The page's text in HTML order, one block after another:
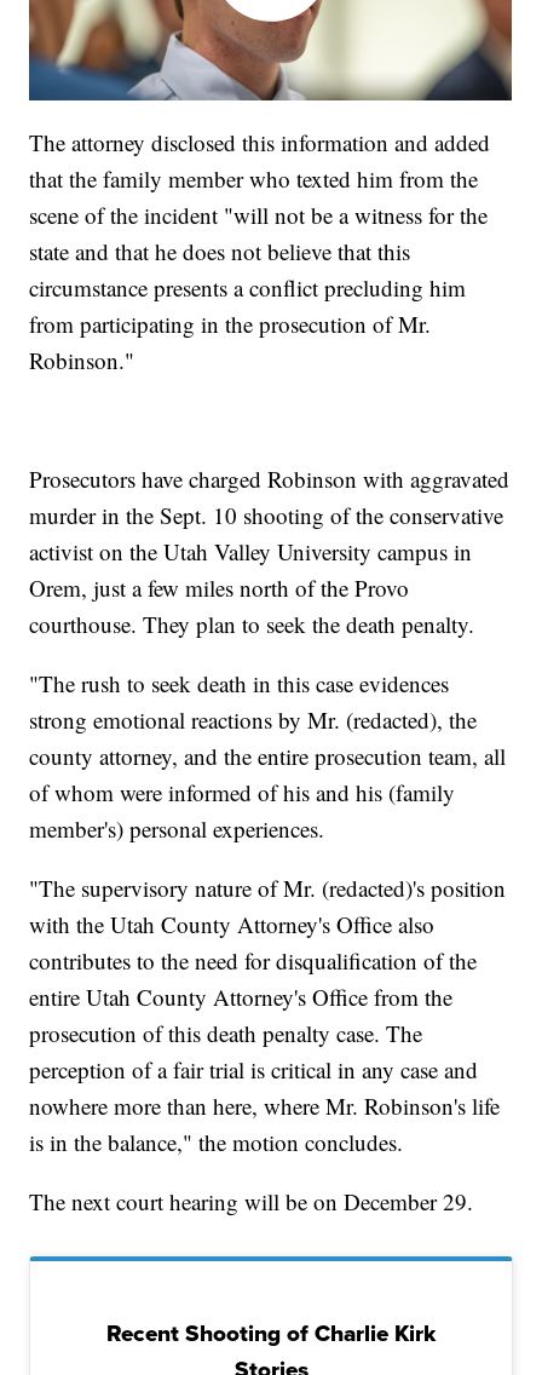
The attorney disclosed this information and added
that the family member who texted him from the
scene of the incident "will not be a witness for the
state and that he does not believe that this
circumstance presents a conflict precluding him
from participating in the prosecution of Mr.
Robinson."
Prosecutors have charged Robinson with aggravated
murder in the Sept. 10 shooting of the conservative
activist on the Utah Valley University campus in
Orem, just a few miles north of the Provo
courthouse. They plan to seek the death penalty.
"The rush to seek death in this case evidences
strong emotional reactions by Mr. (redacted), the
county attorney, and the entire prosecution team, all
of whom were informed of his and his (family
member's) personal experiences.
"The supervisory nature of Mr. (redacted)'s position
with the Utah County Attorney's Office also
contributes to the need for disqualification of the
entire Utah County Attorney's Office from the
prosecution of this death penalty case. The
perception of a fair trial is critical in any case and
nowhere more than here, where Mr. Robinson's life
is in the balance," the motion concludes.
The next court hearing will be on December 29.
Recent Shooting of Charlie Kirk